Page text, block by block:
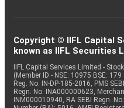
Copyright © IIFL Capital
known as IIFL Securities
IIFL Capital Services Limited -
(Member ID - NSE: 10975 BSE:
Reg. No. IN-DP-185-2016, PMS
Regn. No: INA000000623,
INM000010940, RA SEBI Regn.